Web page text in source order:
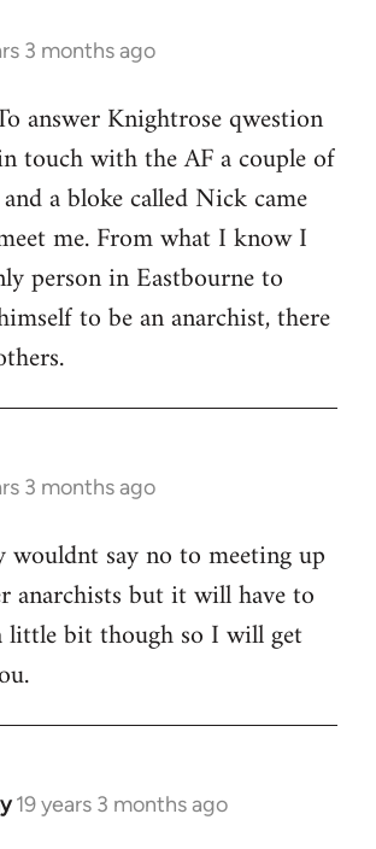
3 months ago
answer Knightrose qwestion
touch with the AF a couple of
a bloke called Nick came
me. From what I know I
person in Eastbourne to
to be an anarchist, there
3 months ago
wouldnt say no to meeting up
anarchists but it will have to
bit though so I will get
19 years 3 months ago